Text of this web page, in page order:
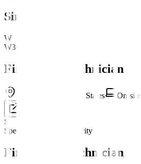
Similar Jobs
W
W3Global Inc.
Fire Alarm Technician
Euclid, Ohio, United States On-site
S
Specialized Fire & Security
Fire Alarm Technician